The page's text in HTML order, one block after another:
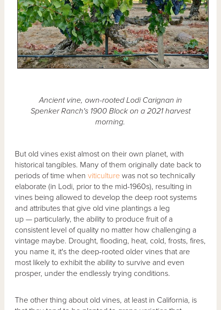
Ancient vine, own-rooted Lodi Carignan in
Spenker Ranch's 1900 Block on a 2021 harvest
morning.
But old vines exist almost on their own planet, with
historical tangibles. Many of them originally date back to
periods of time whenviticulture was not so technically
elaborate (in Lodi, prior to the mid-1960s), resulting in
vines being allowed to develop the deep root systems
and attributes that give old vine plantings a leg
up — particularly, the ability to produce fruit of a
consistent level of quality no matter how challenging a
vintage maybe. Drought, flooding, heat, cold, frosts, fires,
you name it, it's the deep-rooted older vines that are
most likely to exhibit the ability to survive and even
prosper, under the endlessly trying conditions.
The other thing about old vines, at least in California, is